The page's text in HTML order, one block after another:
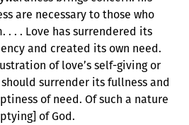
are necessary to those who
. . . Love has surrendered its
and created its own need.
of love’s self-giving or
surrender its fullness and
of need. Of such a nature
of God.